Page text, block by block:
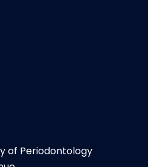
of Periodontology